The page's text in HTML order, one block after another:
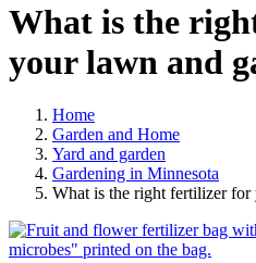
What is the
your lawn and
Home
Garden and Home
Yard and garden
Gardening in Minnesota
What is the right fertilizer for